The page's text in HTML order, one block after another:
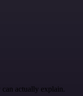
actually explain.